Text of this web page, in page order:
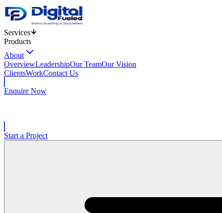
Services
Products
About
OverviewLeadershipOur TeamOur Vision
ClientsWorkContact Us
Enquire Now
Start a Project